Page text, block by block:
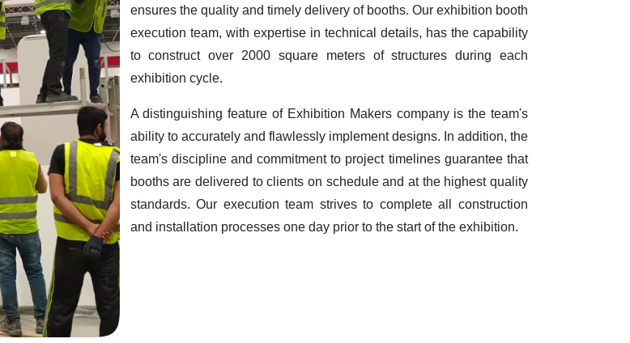
ensures the quality and timely delivery of booths. Our exhibition booth
execution team, with expertise in technical details, has the capability
to construct over 2000 square meters of structures during each
exhibition cycle.
A distinguishing feature of Exhibition Makers company is the team's
ability to accurately and flawlessly implement designs. In addition, the
team's discipline and commitment to project timelines guarantee that
booths are delivered to clients on schedule and at the highest quality
standards. Our execution team strives to complete all construction
and installation processes one day prior to the start of the exhibition.